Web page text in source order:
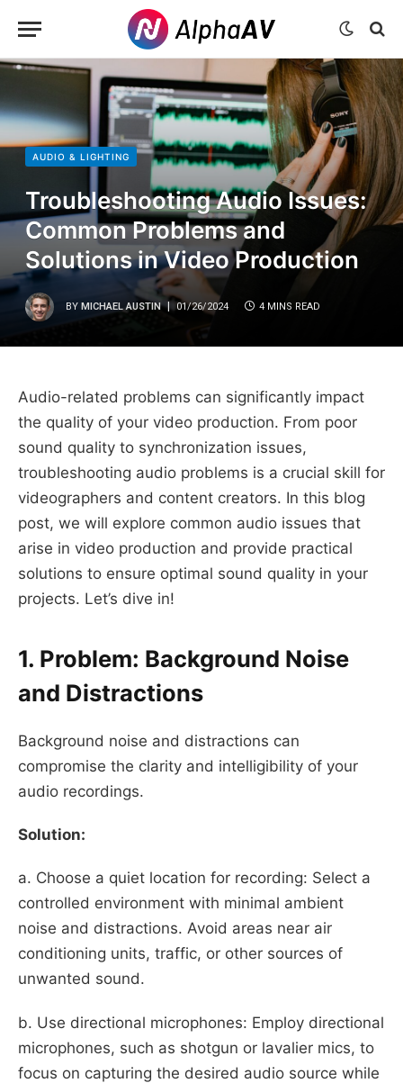
AUDIO & LIGHTING
Troubleshooting Audio Issues:
Common Problems and
Solutions in Video Production
BY MICHAEL AUSTIN 01/26/2024 4 MINS READ
Audio-related problems can significantly impact
the quality of your video production. From poor
sound quality to synchronization issues,
troubleshooting audio problems is a crucial skill for
videographers and content creators. In this blog
post, we will explore common audio issues that
arise in video production and provide practical
solutions to ensure optimal sound quality in your
projects. Let’s dive in!
1. Problem: Background Noise
and Distractions
Background noise and distractions can
compromise the clarity and intelligibility of your
audio recordings.
Solution:
a. Choose a quiet location for recording: Select a
controlled environment with minimal ambient
noise and distractions. Avoid areas near air
conditioning units, traffic, or other sources of
unwanted sound.
b. Use directional microphones: Employ directional
microphones, such as shotgun or lavalier mics, to
focus on capturing the desired audio source while